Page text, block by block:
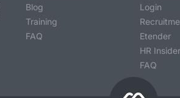
Blog
Training
FAQ
Login
Etender
HR Insider
FAQ